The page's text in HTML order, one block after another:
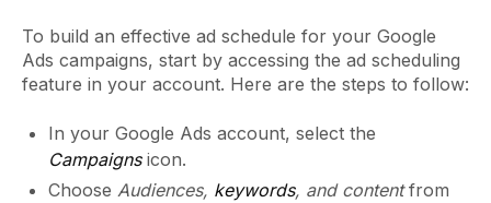
To build an effective ad schedule for your Google
Ads campaigns, start by accessing the ad scheduling
feature in your account. Here are the steps to follow:
In your Google Ads account, select the
Campaignsicon.
Choose Audiences, keywords, and contentfrom